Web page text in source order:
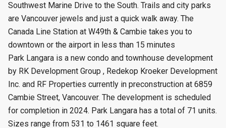
Southwest Marine Drive to the South. Trails and city parks
are Vancouver jewels and just a quick walk away. The
Canada Line Station at W49th & Cambie takes you to
downtown or the airport in less than 15 minutes
Park Langara is a new condo and townhouse development
by RK Development Group , Redekop Kroeker Development
Inc. and RF Properties currently in preconstruction at 6859
Cambie Street, Vancouver. The development is scheduled
for completion in 2024. Park Langara has a total of 71 units.
Sizes range from 531 to 1461 square feet.